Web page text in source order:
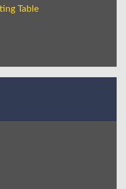
Table